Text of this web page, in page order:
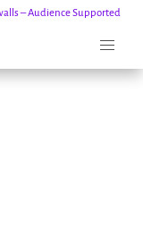
– Audience Supported